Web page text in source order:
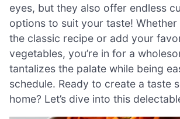
eyes, but they also offer endless
options to suit your taste!
the classic recipe or add your
vegetables, you’re in for a
tantalizes the palate while being
schedule. Ready to create a taste
home? Let’s dive into this